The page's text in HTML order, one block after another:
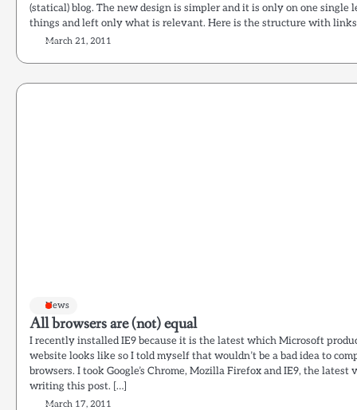
(statical) blog. The new design is simpler and it is only on one single
things and left only what is relevant. Here is the structure with
March 21, 2011
News
All browsers are (not) equal
I recently installed IE9 because it is the latest which Microsoft
website looks like so I told myself that wouldn’t be a bad idea to
browsers. I took Google’s Chrome, Mozilla Firefox and IE9, the
writing this post. […]
March 17, 2011